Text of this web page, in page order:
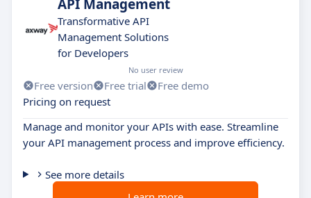
API Management
Transformative API
Management Solutions
for Developers
No user review
Free version Free trial
Free demo
Pricing on request
Manage and monitor your APIs with ease. Streamline
your API management process and improve efficiency.
See more details